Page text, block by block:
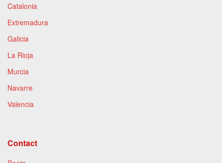
Catalonia
Extremadura
Galicia
La Rioja
Murcia
Navarre
Valencia
Contact